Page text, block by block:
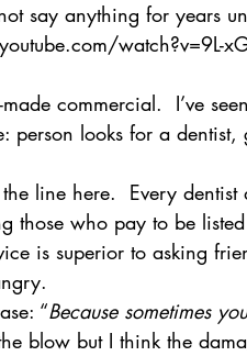
say anything for years
watch?v=9L-
made commercial.  I’ve
person looks for a
the line here.  Every
those who pay to be
is superior to asking
“Because sometimes
blow but I think the